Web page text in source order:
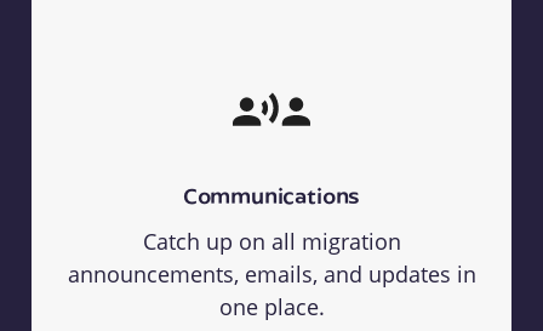
Communications
Catch up on all migration
announcements, emails, and updates in
one place.